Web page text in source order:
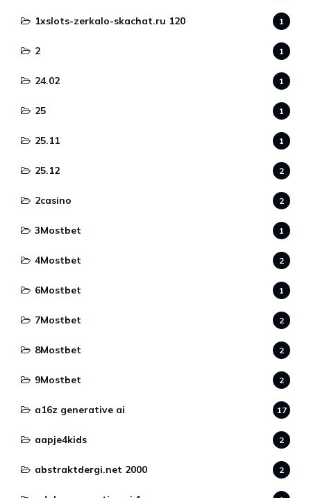
1xslots-zerkalo-skachat.ru 120 1
2 1
24.02 1
25 1
25.11 1
25.12 2
2casino 2
3Mostbet 1
4Mostbet 2
6Mostbet 1
7Mostbet 2
8Mostbet 2
9Mostbet 2
a16z generative ai 17
aapje4kids 2
abstraktdergi.net 2000 2